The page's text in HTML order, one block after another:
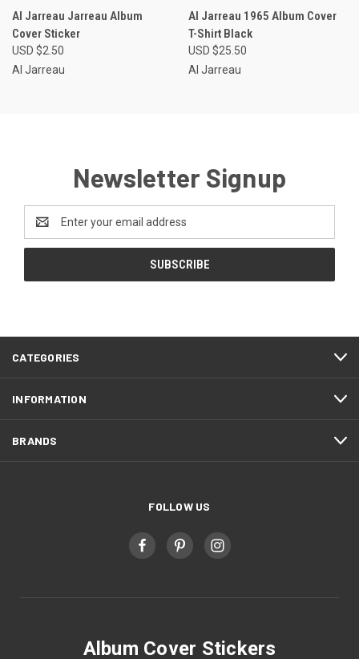
Al Jarreau Jarreau Album
Cover Sticker
USD $2.50
Al Jarreau
Al Jarreau 1965 Album Cover
T-Shirt Black
USD $25.50
Al Jarreau
Newsletter Signup
Email
Address
CATEGORIES
INFORMATION
BRANDS
FOLLOW US
Album Cover Stickers